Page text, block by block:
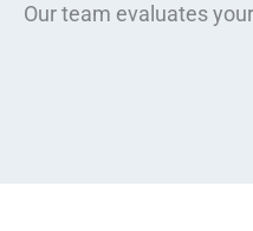
Our team evaluates